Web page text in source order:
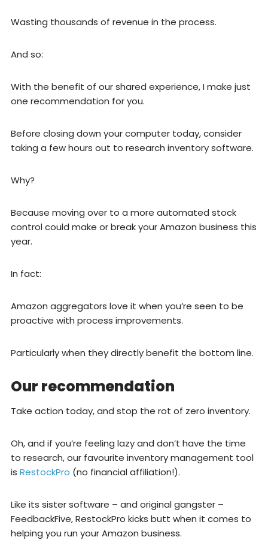
Wasting thousands of revenue in the process.
And so:
With the benefit of our shared experience, I make just
one recommendation for you.
Before closing down your computer today, consider
taking a few hours out to research inventory software.
Why?
Because moving over to a more automated stock
control could make or break your Amazon business this
year.
In fact:
Amazon aggregators love it when you’re seen to be
proactive with process improvements.
Particularly when they directly benefit the bottom line.
Our recommendation
Take action today, and stop the rot of zero inventory.
Oh, and if you’re feeling lazy and don’t have the time
to research, our favourite inventory management tool
is RestockPro (no financial affiliation!).
Like its sister software – and original gangster –
FeedbackFive, RestockPro kicks butt when it comes to
helping you run your Amazon business.